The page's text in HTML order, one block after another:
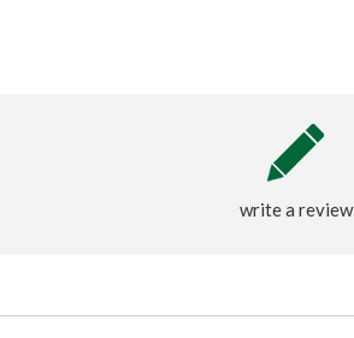
write a review